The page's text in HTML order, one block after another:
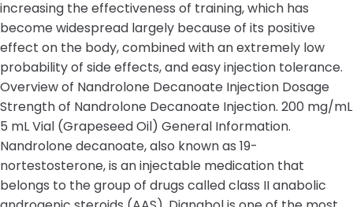
increasing the effectiveness of training, which has
become widespread largely because of its positive
effect on the body, combined with an extremely low
probability of side effects, and easy injection tolerance.
Overview of Nandrolone Decanoate Injection Dosage
Strength of Nandrolone Decanoate Injection. 200 mg/mL
5 mL Vial (Grapeseed Oil) General Information.
Nandrolone decanoate, also known as 19-
nortestosterone, is an injectable medication that
belongs to the group of drugs called class II anabolic